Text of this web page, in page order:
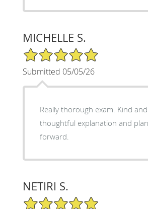
MICHELLE S.
5/5 Star Rating
Submitted 05/05/26
Really thorough exam. Kind
thoughtful explanation and
forward.
NETIRI S.
5/5 Star Rating